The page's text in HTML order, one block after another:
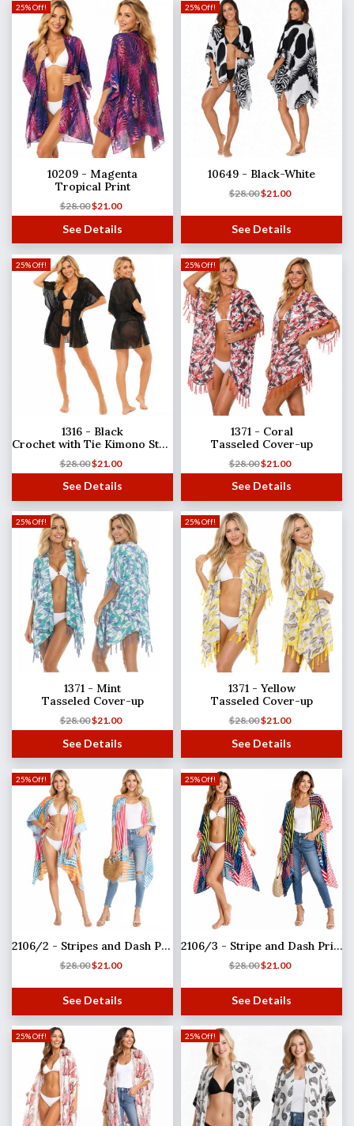
25% Off!
10209 - Magenta
Tropical Print
$28.00$21.00
See Details
25% Off!
10649 - Black-White
$28.00$21.00
See Details
25% Off!
1316 - Black
Crochet with Tie Kimono Style
$28.00$21.00
See Details
25% Off!
1371 - Coral
Tasseled Cover-up
$28.00$21.00
See Details
25% Off!
1371 - Mint
Tasseled Cover-up
$28.00$21.00
See Details
25% Off!
1371 - Yellow
Tasseled Cover-up
$28.00$21.00
See Details
25% Off!
2106/2 - Stripes and Dash Print
$28.00$21.00
See Details
25% Off!
2106/3 - Stripe and Dash Print
$28.00$21.00
See Details
25% Off! 25% Off!